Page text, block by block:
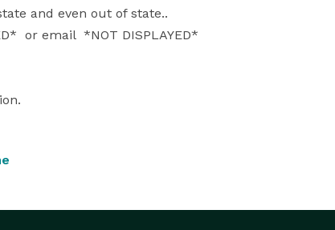
and even out of state..
or email  *NOT DISPLAYED*